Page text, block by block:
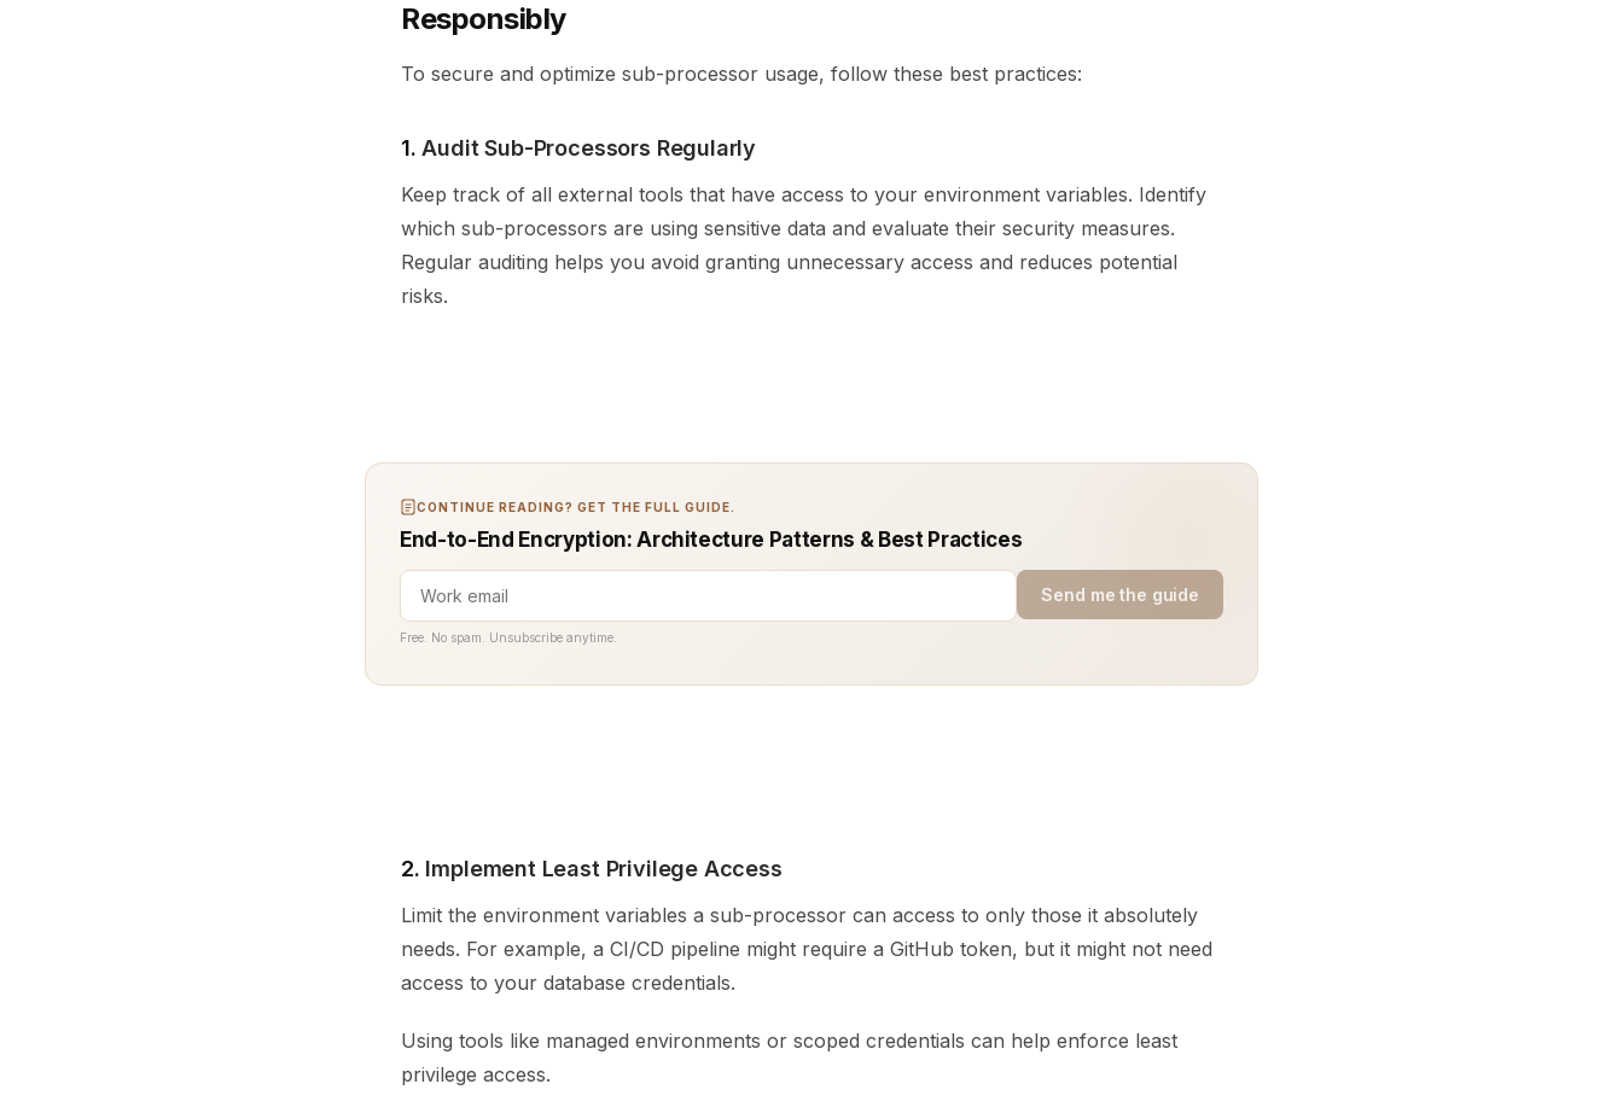
Responsibly
To secure and optimize sub-processor usage, follow these best practices:
1.Audit Sub-Processors Regularly
Keep track of all external tools that have access to your environment variables. Identify
which sub-processors are using sensitive data and evaluate their security measures.
Regular auditing helps you avoid granting unnecessary access and reduces potential
risks.
CONTINUE READING? GET THE FULL GUIDE.
End-to-End Encryption: Architecture Patterns & Best Practices
Send me the guide
Free. No spam. Unsubscribe anytime.
2. Implement Least Privilege Access
Limit the environment variables a sub-processor can access to only those it absolutely
needs. For example, a CI/CD pipeline might require a GitHub token, but it might not need
access to your database credentials.
Using tools like managed environments or scoped credentials can help enforce least
privilege access.